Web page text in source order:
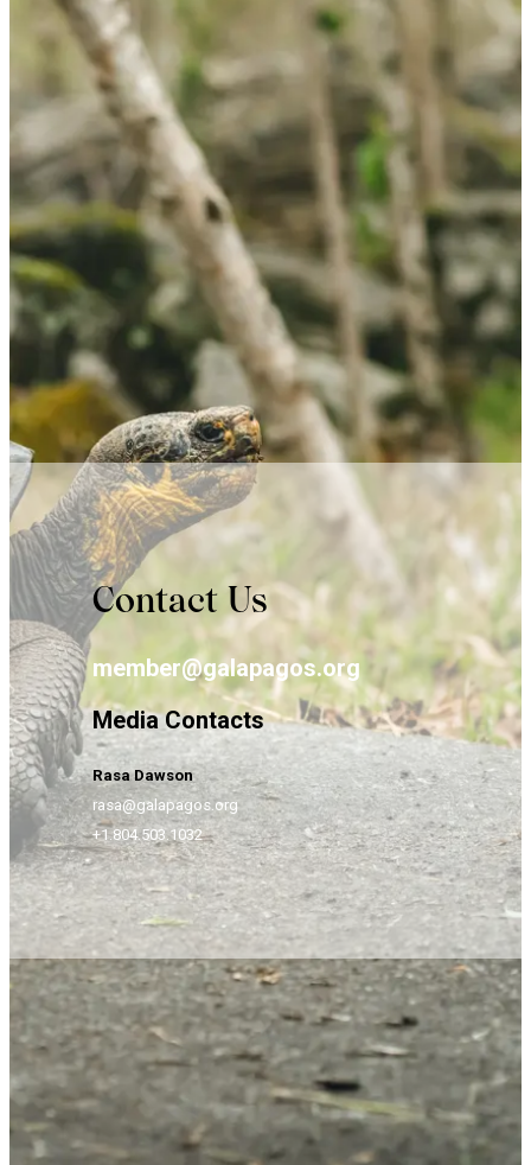
Contact Us
member@galapagos.org
Media Contacts
Rasa Dawson
rasa@galapagos.org
+1.804.503.1032